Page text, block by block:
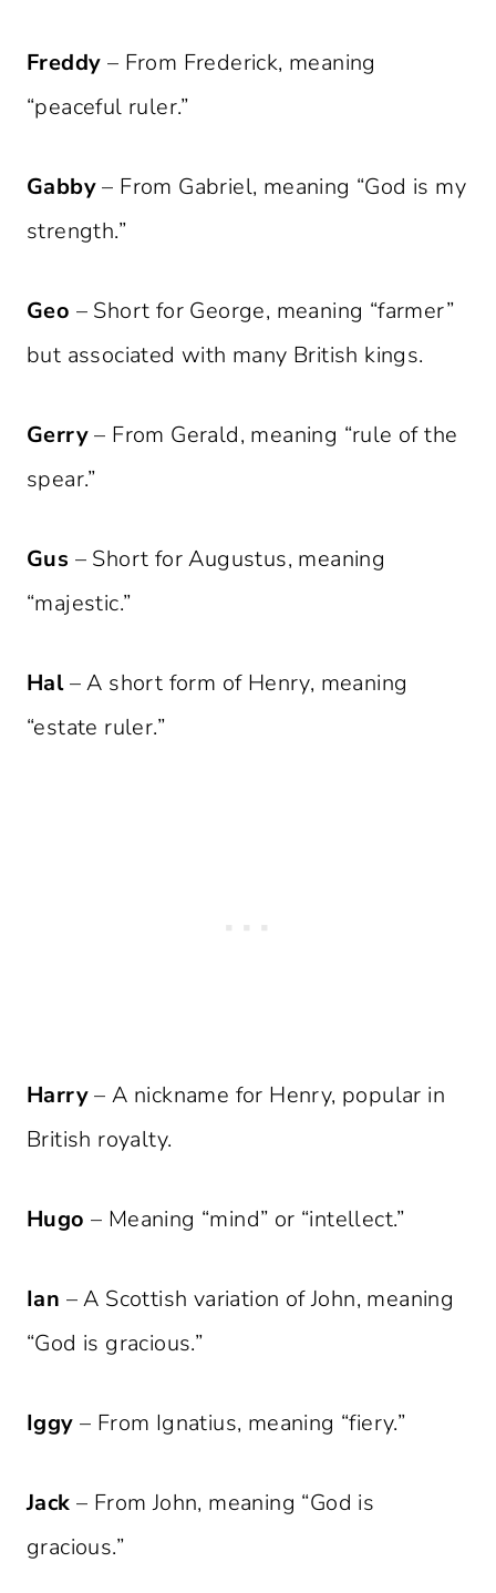
Freddy – From Frederick, meaning
“peaceful ruler.”
Gabby– From Gabriel, meaning “God is my
strength.”
Geo – Short for George, meaning “farmer”
but associated with many British kings.
Gerry– From Gerald, meaning “rule of the
spear.”
Gus – Short for Augustus, meaning
“majestic.”
Hal– A short form of Henry, meaning
“estate ruler.”
Harry– A nickname for Henry, popular in
British royalty.
Hugo – Meaning “mind” or “intellect.”
Ian – A Scottish variation of John, meaning
“God is gracious.”
Iggy – From Ignatius, meaning “fiery.”
Jack – From John, meaning “God is
gracious.”